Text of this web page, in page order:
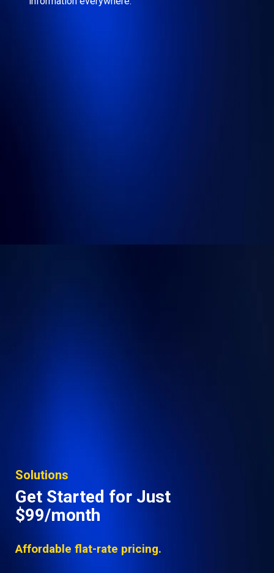
Solutions
Get Started for Just
$99/month
Affordable flat-rate pricing.